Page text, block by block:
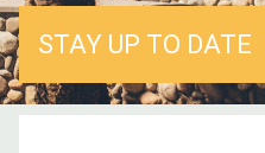
STAY UP TO DATE